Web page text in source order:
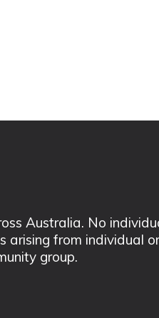
Australia. No
arising from individual
group.